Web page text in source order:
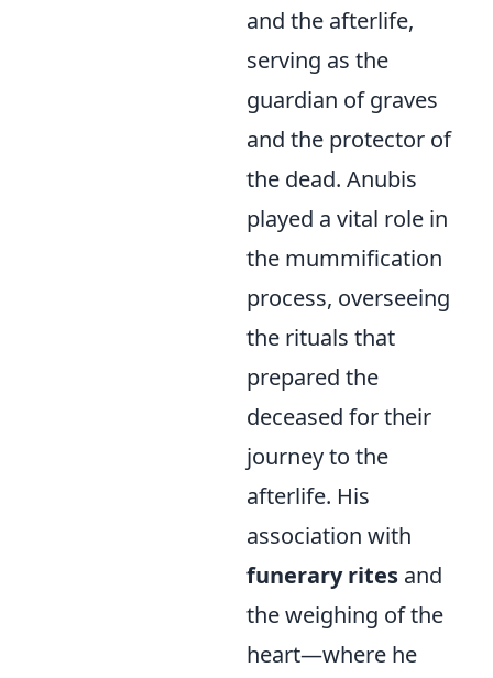
and the afterlife,
serving as the
guardian of graves
and the protector of
the dead. Anubis
played a vital role in
the mummification
process, overseeing
the rituals that
prepared the
deceased for their
journey to the
afterlife. His
association with
funerary rites and
the weighing of the
heart—where he